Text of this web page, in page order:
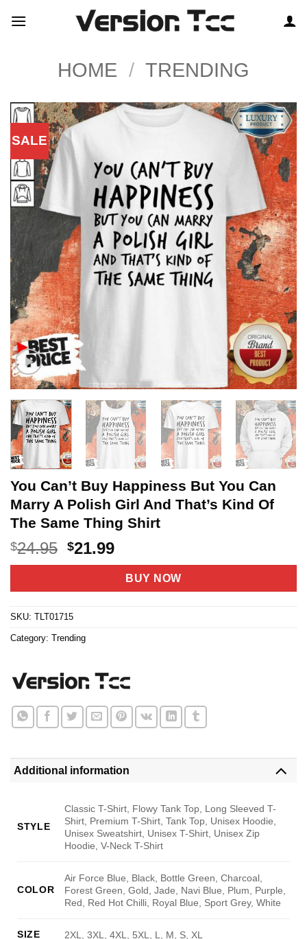
HOME / TRENDING
SALE
You Can’t Buy Happiness But You Can
Marry A Polish Girl And That’s Kind Of
The Same Thing Shirt
$24.95 Original
price
$24.95.
$21.99Current
price
is:
$21.99.
BUY NOW
SKU: TLT01715
Category: Trending
Additional information
STYLE
Classic T-Shirt, Flowy Tank Top, Long Sleeved T-
Shirt, Premium T-Shirt, Tank Top, Unisex Hoodie,
Unisex Sweatshirt, Unisex T-Shirt, Unisex Zip
Hoodie, V-Neck T-Shirt
COLOR
Air Force Blue, Black, Bottle Green, Charcoal,
Forest Green, Gold, Jade, Navi Blue, Plum, Purple,
Red, Red Hot Chilli, Royal Blue, Sport Grey, White
SIZE 2XL, 3XL, 4XL, 5XL, L, M, S, XL